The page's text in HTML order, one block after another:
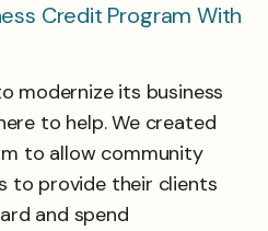
Credit Program With
modernize its business
to help. We created
to allow community
to provide their clients
and spend